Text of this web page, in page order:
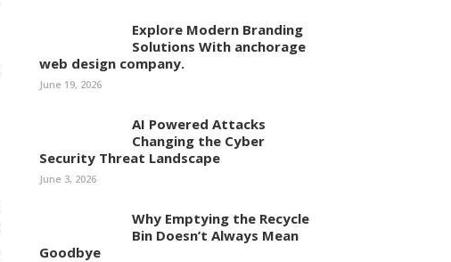
Explore Modern Branding
Solutions With anchorage
web design company.
June 19, 2026
AI Powered Attacks
Changing the Cyber
Security Threat Landscape
June 3, 2026
Why Emptying the Recycle
Bin Doesn’t Always Mean
Goodbye